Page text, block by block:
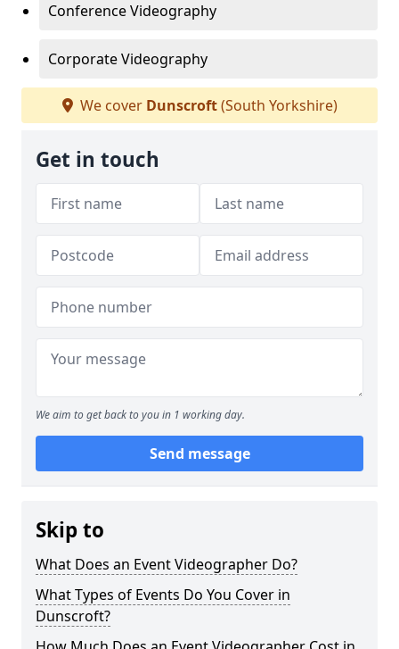
Conference Videography
Corporate Videography
We cover Dunscroft(South Yorkshire)
Get in touch
We aim to get back to you in 1 working day.
Send message
Skip to
What Does an Event Videographer Do?
What Types of Events Do You Cover in
Dunscroft?